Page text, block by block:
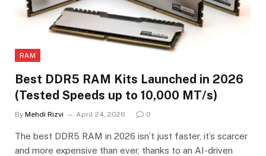
RAM
Best DDR5 RAM Kits Launched in 2026
(Tested Speeds up to 10,000 MT/s)
By Mehdi Rizvi April 24, 2026 0
The best DDR5 RAM in 2026 isn’t just faster, it’s scarcer
and more expensive than ever, thanks to an AI-driven